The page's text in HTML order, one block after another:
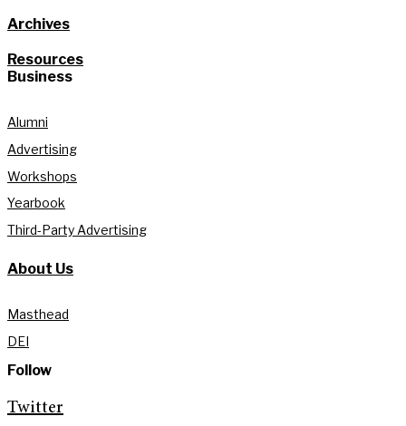
Archives
Resources
Business
Alumni
Advertising
Workshops
Yearbook
Third-Party Advertising
About Us
Masthead
DEI
Follow
Twitter